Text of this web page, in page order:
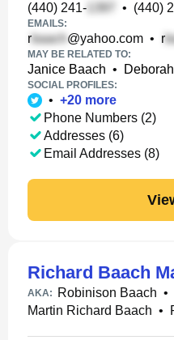
(440) 241- • (440)
EMAILS:
r @yahoo.com • r
MAY BE RELATED TO:
Janice Baach •
SOCIAL PROFILES:
• +20 more
Phone Numbers (2)
Addresses (6)
Email Addresses (8)
Richard Baach
AKA: Robinison Baach •
Martin Richard Baach •